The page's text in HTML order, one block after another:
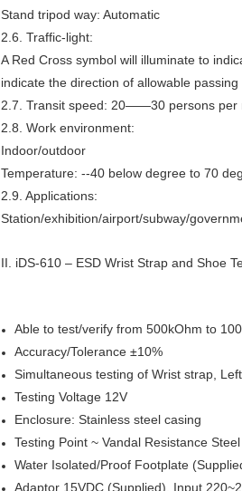
Stand tripod way: Automatic
2.6. Traffic-light:
A Red Cross symbol will illuminate to
indicate the direction of allowable passing
2.7. Transit speed: 20——30 persons per
2.8. Work environment:
Indoor/outdoor
Temperature: --40 below degree to 70
2.9. Applications:
Station/exhibition/airport/subway/
II. iDS-610 – ESD Wrist Strap and Shoe
Able to test/verify from 500kOhm to
Accuracy/Tolerance ±10%
Simultaneous testing of Wrist strap,
Testing Voltage 12V
Enclosure: Stainless steel casing
Testing Point ~ Vandal Resistance
Water Isolated/Proof Footplate
Adaptor 15VDC (Supplied). Input